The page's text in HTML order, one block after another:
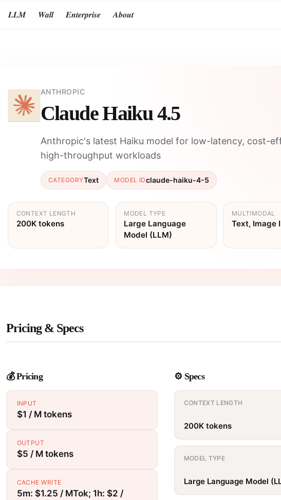
𝑳𝑳𝑴 𝑾𝒂𝒍𝒍 𝑬𝒏𝒕𝒆𝒓𝒑𝒓𝒊𝒔𝒆 𝑨𝒃𝒐𝒖𝒕
ANTHROPIC
Claude Haiku 4.5
Anthropic's latest Haiku model for low-latency, cost-
high-throughput workloads
CATEGORYText MODEL IDclaude-haiku-4-5
CONTEXT LENGTH
200K tokens
MODEL TYPE
Large Language
Model (LLM)
MULTIMODAL
Text, Image
Pricing & Specs
💰 Pricing
INPUT
$1 / M tokens
OUTPUT
$5 / M tokens
CACHE WRITE
5m: $1.25 / MTok; 1h: $2 /
⚙️ Specs
CONTEXT LENGTH
200K tokens
MODEL TYPE
Large Language Model